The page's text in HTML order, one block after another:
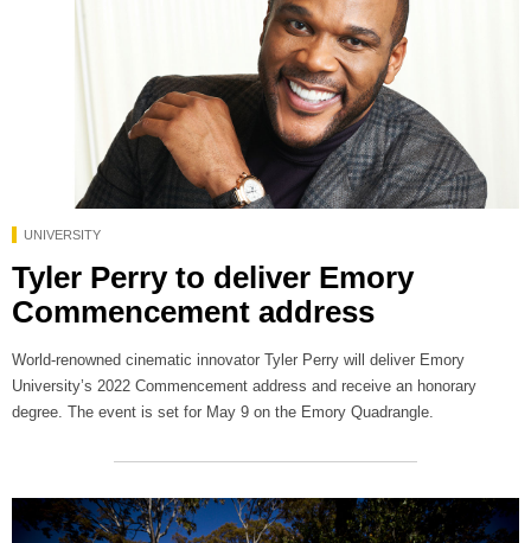
UNIVERSITY
Tyler Perry to deliver Emory
Commencement address
World-renowned cinematic innovator Tyler Perry will deliver Emory
University’s 2022 Commencement address and receive an honorary
degree. The event is set for May 9 on the Emory Quadrangle.